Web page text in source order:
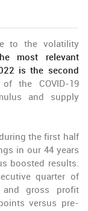
to the volatility
most relevant
is the second
the COVID-19
and supply
the first half
in our 44 years
boosted results.
quarter of
and gross profit
versus pre-